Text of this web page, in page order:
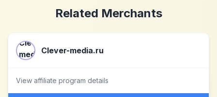
Related Merchants
Clever-media.ru
View affiliate program details